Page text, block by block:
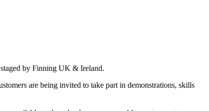
staged by Finning UK & Ireland.
are being invited to take part in demonstrations, skills